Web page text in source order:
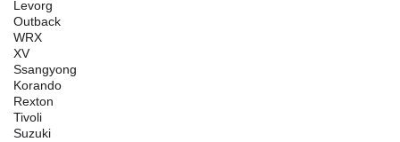
Levorg
Outback
WRX
XV
Ssangyong
Korando
Rexton
Tivoli
Suzuki